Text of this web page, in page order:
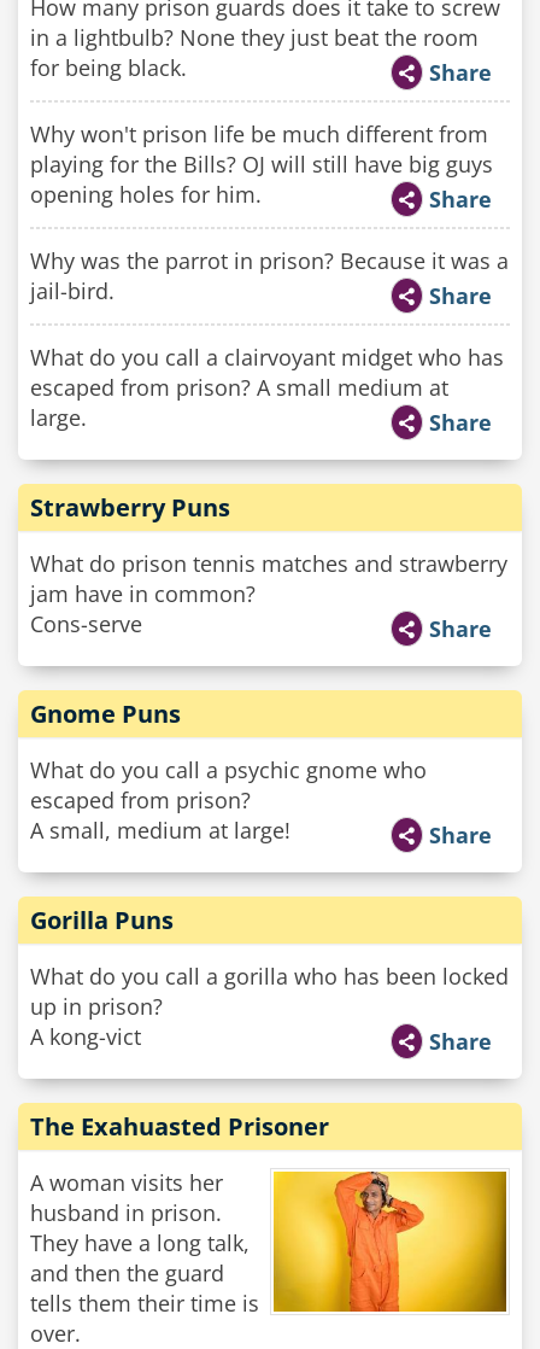
How many prison guards does it take to screw
in a lightbulb? None they just beat the room
for being black.
Share
Why won't prison life be much different from
playing for the Bills? OJ will still have big guys
opening holes for him.
Share
Why was the parrot in prison? Because it was a
jail-bird.
Share
What do you call a clairvoyant midget who has
escaped from prison? A small medium at
large.
Share
Strawberry Puns
What do prison tennis matches and strawberry
jam have in common?
Cons-serve
Share
Gnome Puns
What do you call a psychic gnome who
escaped from prison?
A small, medium at large!
Share
Gorilla Puns
What do you call a gorilla who has been locked
up in prison?
A kong-vict
Share
The Exahuasted Prisoner
A woman visits her
husband in prison.
They have a long talk,
and then the guard
tells them their time is
over.